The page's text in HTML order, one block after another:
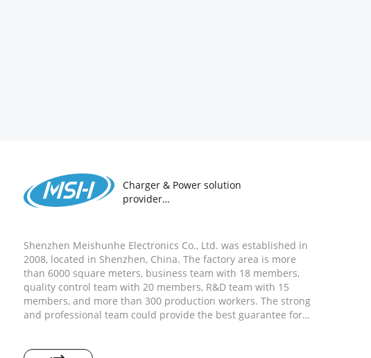
Charger & Power solution
provider
Shenzhen Meishunhe Electronics Co., Ltd. was established in
2008, located in Shenzhen, China. The factory area is more
than 6000 square meters, business team with 18 members,
quality control team with 20 members, R&D team with 15
members, and more than 300 production workers. The strong
and professional team could provide the best guarantee for